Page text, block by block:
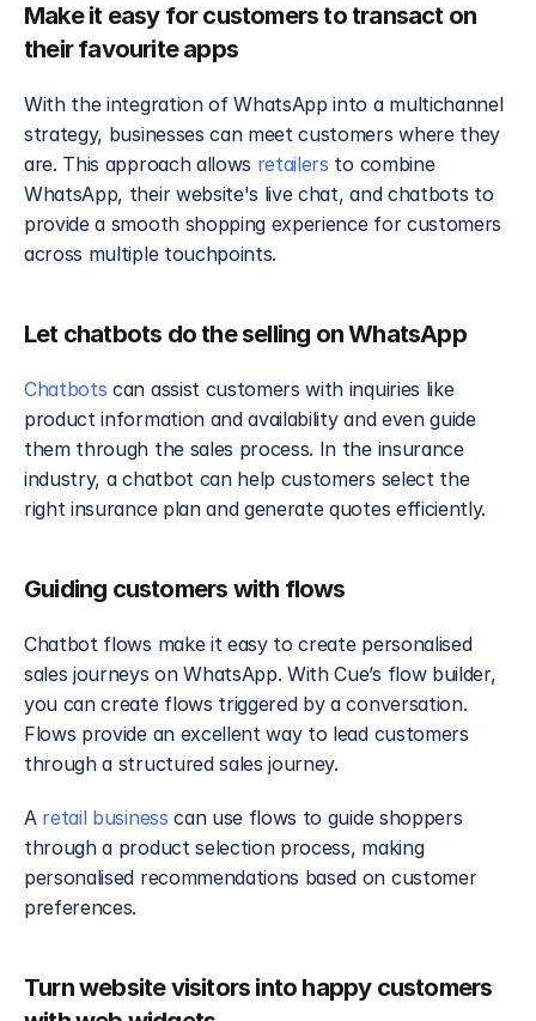
Make it easy for customers to transact on
their favourite apps
With the integration of WhatsApp into a multichannel
strategy, businesses can meet customers where they
are. This approach allows retailers to combine
WhatsApp, their website's live chat, and chatbots to
provide a smooth shopping experience for customers
across multiple touchpoints.
Let chatbots do the selling on WhatsApp
Chatbots can assist customers with inquiries like
product information and availability and even guide
them through the sales process. In the insurance
industry, a chatbot can help customers select the
right insurance plan and generate quotes efficiently.
Guiding customers with flows
Chatbot flows make it easy to create personalised
sales journeys on WhatsApp. With Cue’s flow builder,
you can create flows triggered by a conversation.
Flows provide an excellent way to lead customers
through a structured sales journey.
A retail business can use flows to guide shoppers
through a product selection process, making
personalised recommendations based on customer
preferences.
Turn website visitors into happy customers